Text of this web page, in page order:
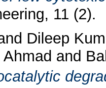
11 (2).
Dileep
and